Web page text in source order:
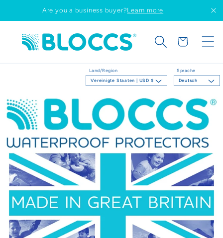
Are you a business buyer?Learn more
Land/Region
Vereinigte Staaten | USD $
Sprache
Deutsch
Warenkorb